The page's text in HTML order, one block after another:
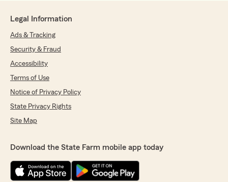
Legal Information
Ads & Tracking
Security & Fraud
Accessibility
Terms of Use
Notice of Privacy Policy
State Privacy Rights
Site Map
Download the State Farm mobile app today